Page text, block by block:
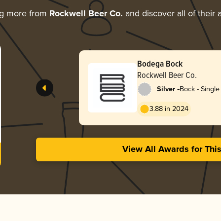
more from Rockwell Beer Co. and discover all of their
Bodega Bock
Rockwell Beer Co.
Silver -Bock -
3.88 in 2024
View All Awards for